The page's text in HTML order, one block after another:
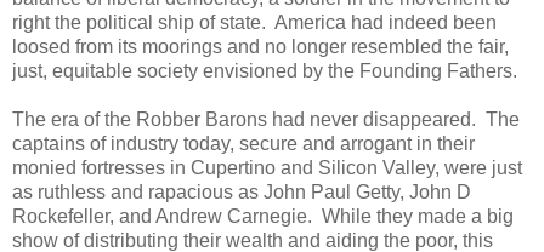
right the political ship of state. America had indeed been
loosed from its moorings and no longer resembled the fair,
just, equitable society envisioned by the Founding Fathers.
The era of the Robber Barons had never disappeared. The
captains of industry today, secure and arrogant in their
monied fortresses in Cupertino and Silicon Valley, were just
as ruthless and rapacious as John Paul Getty, John D
Rockefeller, and Andrew Carnegie. While they made a big
show of distributing their wealth and aiding the poor, this